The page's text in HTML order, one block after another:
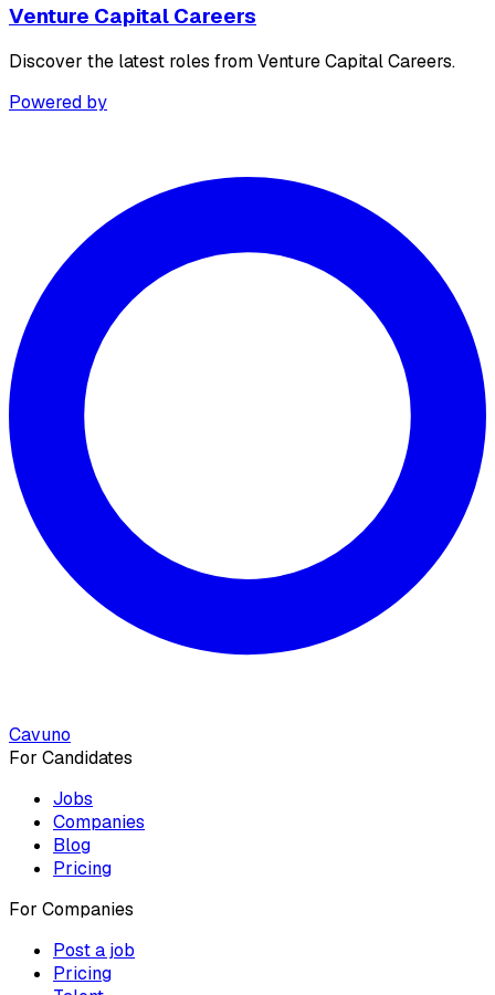
Venture Capital Careers
Discover the latest roles from Venture Capital Careers.
Powered by
Cavuno
For Candidates
Jobs
Companies
Blog
Pricing
For Companies
Post a job
Pricing